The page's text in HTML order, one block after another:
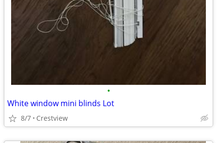
•
White window mini blinds Lot
8/7 Crestview